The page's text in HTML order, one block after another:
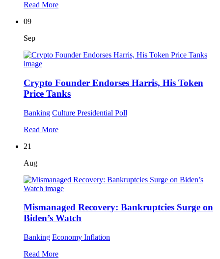
Read More
09
Sep
Crypto Founder Endorses Harris, His Token
Price Tanks
Banking Culture Presidential Poll
Read More
21
Aug
Mismanaged Recovery: Bankruptcies Surge on
Biden’s Watch
Banking Economy Inflation
Read More